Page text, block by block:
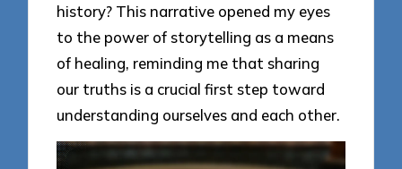
history? This narrative opened my eyes
to the power of storytelling as a means
of healing, reminding me that sharing
our truths is a crucial first step toward
understanding ourselves and each other.